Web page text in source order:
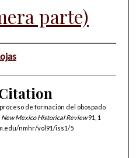
parte)
de formación del obospado
New Mexico Historical Review91, 1
nmhr/vol91/iss1/5